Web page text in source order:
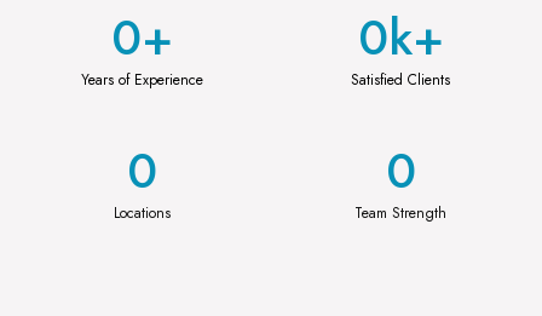
Years of Experience
0+
Satisfied Clients
0k+
Locations
0
Team Strength
0